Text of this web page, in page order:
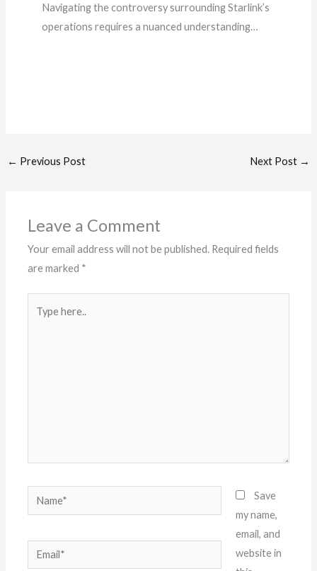
Navigating the controversy surrounding Starlink’s
operations requires a nuanced understanding…
← Previous Post Next Post →
Leave a Comment
Your email address will not be published. Required fields
are marked *
here..
Name*
Email*
Save
my name,
email, and
website in